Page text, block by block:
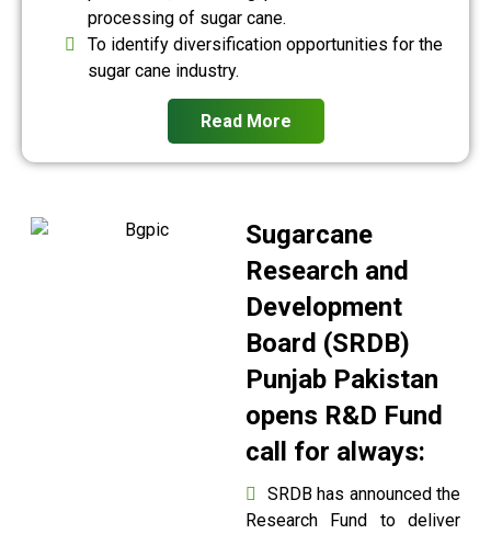
processing of sugar cane.
To identify diversification opportunities for the
sugar cane industry.
Read More
Sugarcane
Research and
Development
Board (SRDB)
Punjab Pakistan
opens R&D Fund
call for always:
SRDB has announced the
Research Fund to deliver